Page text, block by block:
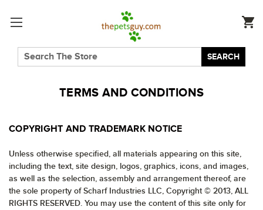
SEARCH
TERMS AND CONDITIONS
COPYRIGHT AND TRADEMARK NOTICE
Unless otherwise specified, all materials appearing on this site,
including the text, site design, logos, graphics, icons, and images,
as well as the selection, assembly and arrangement thereof, are
the sole property of Scharf Industries LLC, Copyright © 2013, ALL
RIGHTS RESERVED. You may use the content of this site only for